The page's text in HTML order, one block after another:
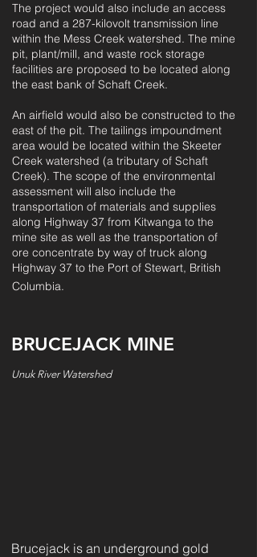
The project would also include an access
road and a 287-kilovolt transmission line
within the Mess Creek watershed. The mine
pit, plant/mill, and waste rock storage
facilities are proposed to be located along
the east bank of Schaft Creek.
An airfield would also be constructed to the
east of the pit. The tailings impoundment
area would be located within the Skeeter
Creek watershed (a tributary of Schaft
Creek). The scope of the environmental
assessment will also include the
transportation of materials and supplies
along Highway 37 from Kitwanga to the
mine site as well as the transportation of
ore concentrate by way of truck along
Highway 37 to the Port of Stewart, British
Columbia.
BRUCEJACK MINE
Unuk River Watershed
Brucejack is an underground gold